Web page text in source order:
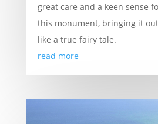
great care and a keen sense
this monument, bringing it
like a true fairy tale.
read more